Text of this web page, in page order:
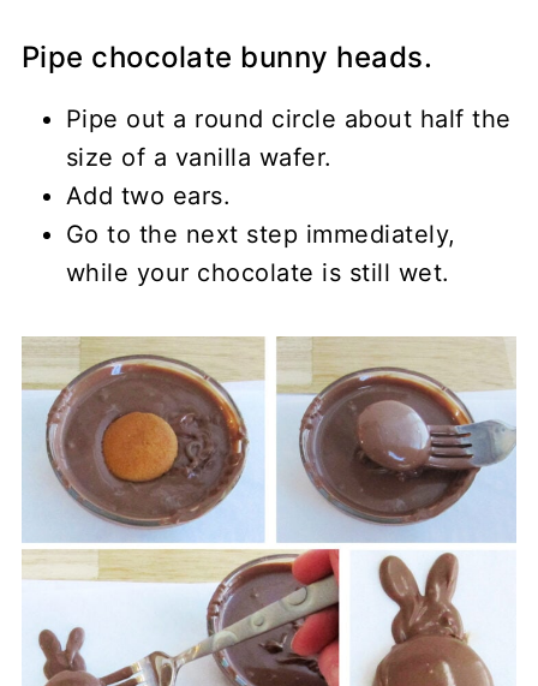
Pipe chocolate bunny heads.
Pipe out a round circle about half the
size of a vanilla wafer.
Add two ears.
Go to the next step immediately,
while your chocolate is still wet.